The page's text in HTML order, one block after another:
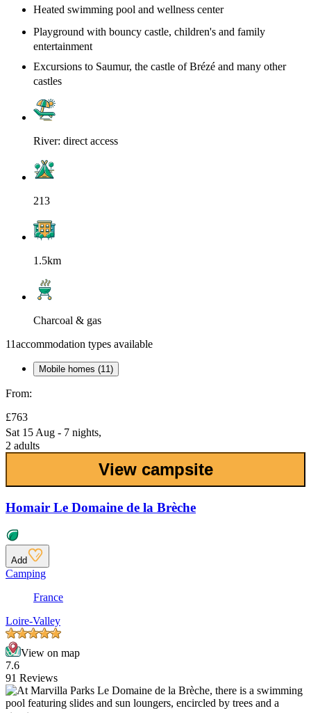
Heated swimming pool and wellness center
Playground with bouncy castle, children's and family
entertainment
Excursions to Saumur, the castle of Brézé and many other
castles
River: direct access
213
1.5km
Charcoal & gas
11accommodation types available
Mobile homes (11)
From:
£763
Sat 15 Aug - 7 nights,
2 adults
View campsite
Homair Le Domaine de la Brèche
Add
Camping
France
Loire-Valley
View on map
7.6
91 Reviews